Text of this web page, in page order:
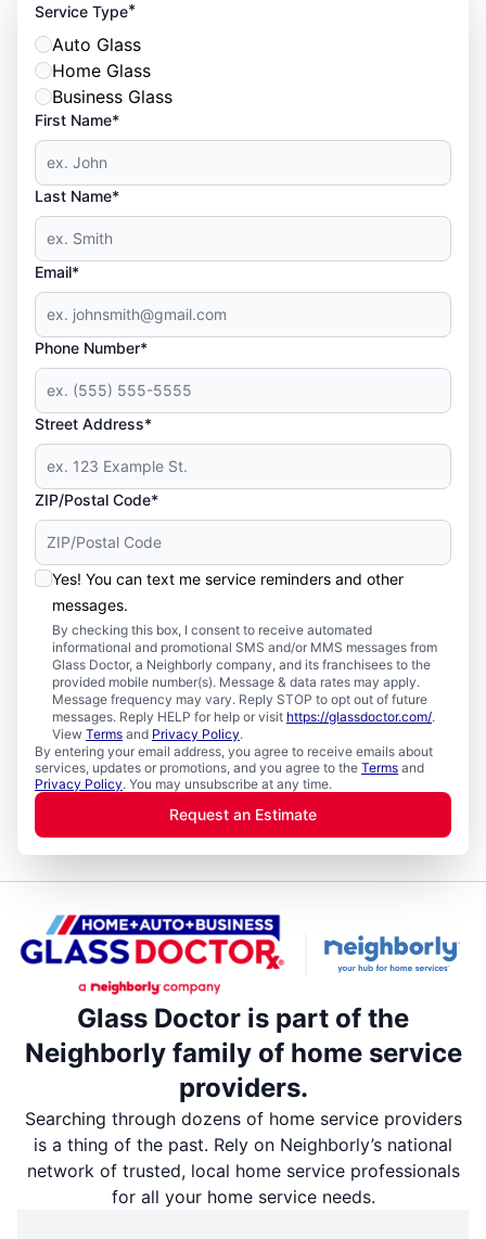
Service Type*
Auto Glass
Home Glass
Business Glass
First Name*
Last Name*
Email*
Phone Number*
Street Address*
ZIP/Postal Code*
Yes! You can text me service reminders and other
messages.
By checking this box, I consent to receive automated
informational and promotional SMS and/or MMS messages from
Glass Doctor, a Neighborly company, and its franchisees to the
provided mobile number(s). Message & data rates may apply.
Message frequency may vary. Reply STOP to opt out of future
messages. Reply HELP for help or visit https://glassdoctor.com/.
View Terms and Privacy Policy.
By entering your email address, you agree to receive emails about
services, updates or promotions, and you agree to the Terms and
Privacy Policy. You may unsubscribe at any time.
Request an Estimate
Glass Doctor is part of the
Neighborly family of home service
providers.
Searching through dozens of home service providers
is a thing of the past. Rely on Neighborly’s national
network of trusted, local home service professionals
for all your home service needs.